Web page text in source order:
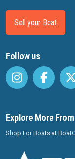
Sell your Boat
Follow us
Explore More
Shop For Boats at